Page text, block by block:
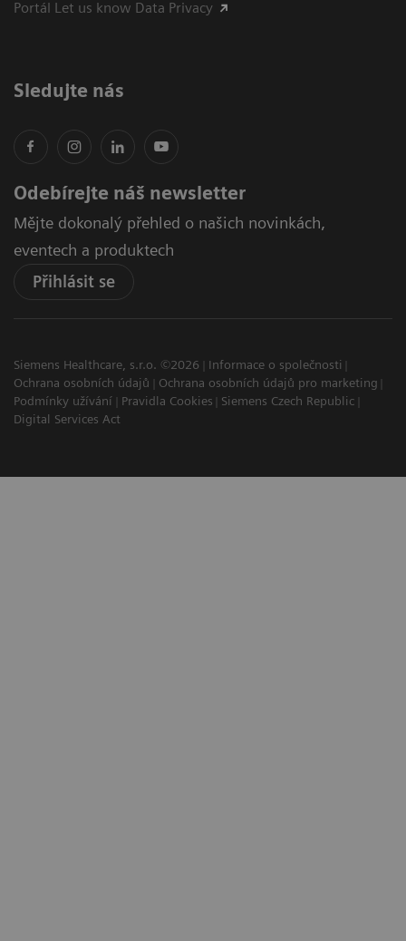
Portál Let us know Data Privacy
Sledujte nás
Odebírejte náš newsletter
Mějte dokonalý přehled o našich novinkách,
eventech a produktech
Přihlásit se
Siemens Healthcare, s.r.o. ©2026
Informace o společnosti
Ochrana osobních údajů
Ochrana osobních údajů pro marketing
Podmínky užívání
Pravidla Cookies
Siemens Czech Republic
Digital Services Act